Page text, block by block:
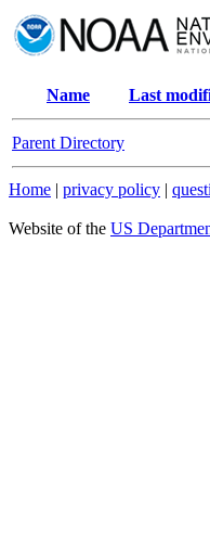
Name Last
Parent Directory
Home | privacy policy |
Website of the US